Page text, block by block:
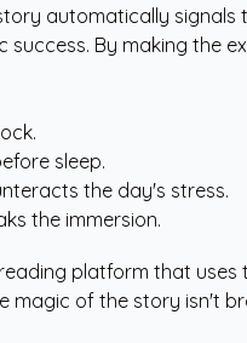
automatically
By making the
sleep.
the day's stress.
the immersion.
platform that
of the story isn't